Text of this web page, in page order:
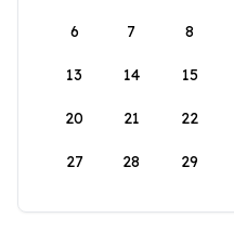
6 7 8
13 14 15
20 21 22
27 28 29